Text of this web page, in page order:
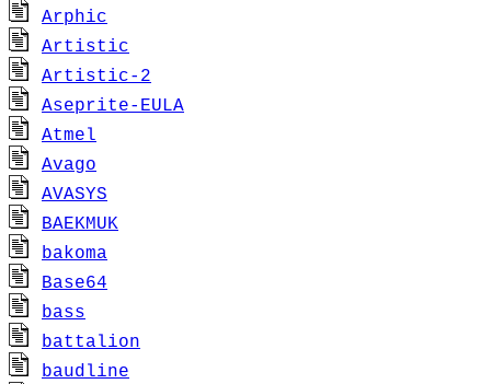
Arphic
Artistic
Artistic-2
Aseprite-EULA
Atmel
Avago
AVASYS
BAEKMUK
bakoma
Base64
bass
battalion
baudline